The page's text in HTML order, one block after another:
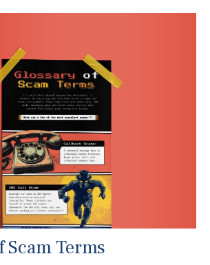
Scam Terms